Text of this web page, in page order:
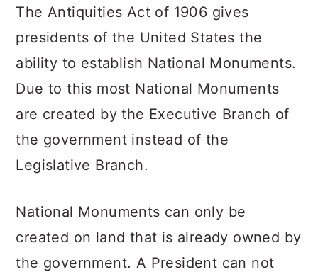
The Antiquities Act of 1906 gives
presidents of the United States the
ability to establish National Monuments.
Due to this most National Monuments
are created by the Executive Branch of
the government instead of the
Legislative Branch.
National Monuments can only be
created on land that is already owned by
the government. A President can not